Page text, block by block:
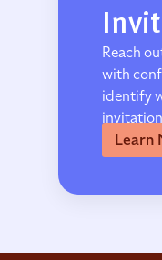
Reach
with
identify
Learn